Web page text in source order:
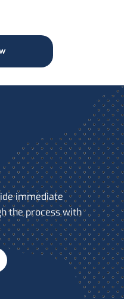
immediate
the process with